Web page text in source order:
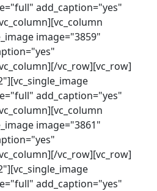
add_caption="yes"
image="3859"
vc_row][vc_row]
add_caption="yes"
image="3861"
vc_row][vc_row]
add_caption="yes"